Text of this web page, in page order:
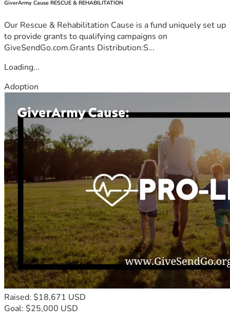
GiverArmy Cause RESCUE & REHABILITATION
Our Rescue & Rehabilitation Cause is a fund uniquely set up
to provide grants to qualifying campaigns on
GiveSendGo.com.Grants Distribution:S...
Loading...
Adoption
Raised: $18,671 USD
Goal: $25,000 USD